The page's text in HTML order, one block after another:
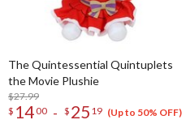
The Quintessential Quintuplets
the Movie Plushie
$27.99
$ 1400 - $ 25 19 (Up to 50% OFF)